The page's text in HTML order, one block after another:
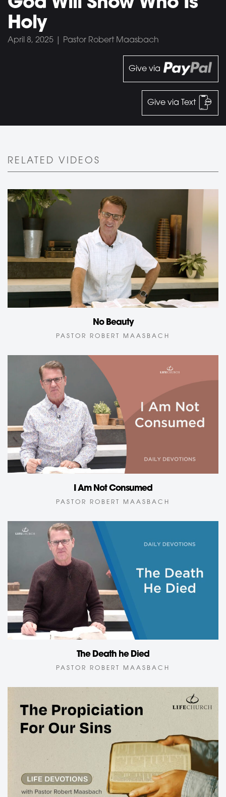
Holy
April 8, 2025 | Pastor Robert Maasbach
Give via
Give via Text
RELATED VIDEOS
No Beauty
PASTOR ROBERT MAASBACH
I Am Not Consumed
PASTOR ROBERT MAASBACH
The Death he Died
PASTOR ROBERT MAASBACH